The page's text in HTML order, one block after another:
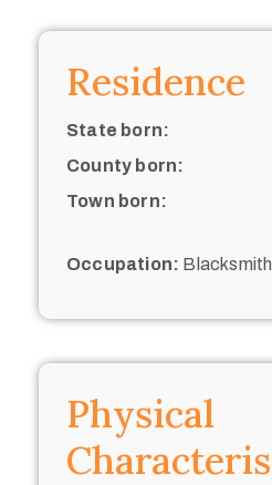
Residence
State born:
County born:
Town born:
Occupation: Blacksmith
Physical